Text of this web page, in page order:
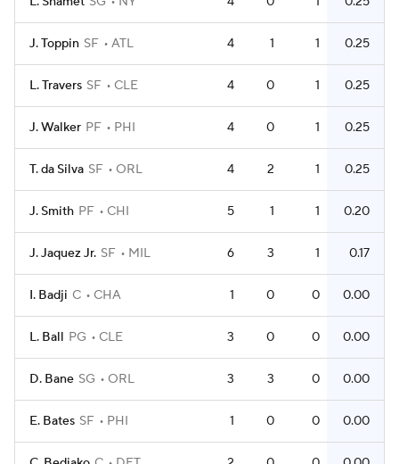
J. Toppin SF ATL 4 1 1 0.25
L. Travers SF CLE 4 0 1 0.25
J. Walker PF PHI 4 0 1 0.25
T. da Silva SF ORL 4 2 1 0.25
J. Smith PF CHI 5 1 1 0.20
J. Jaquez Jr. SF MIL 6 3 1 0.17
I. Badji C CHA 1 0 0 0.00
L. Ball PG CLE 3 0 0 0.00
D. Bane SG ORL 3 3 0 0.00
E. Bates SF PHI 1 0 0 0.00